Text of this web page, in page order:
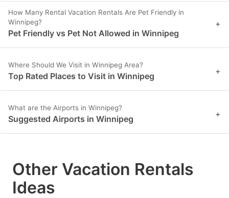
How Many Rental Vacation Rentals Are Pet Friendly in
Winnipeg?
Pet Friendly vs Pet Not Allowed in Winnipeg
+
Where Should We Visit in Winnipeg Area?
Top Rated Places to Visit in Winnipeg +
What are the Airports in Winnipeg?
Suggested Airports in Winnipeg +
Other Vacation Rentals
Ideas